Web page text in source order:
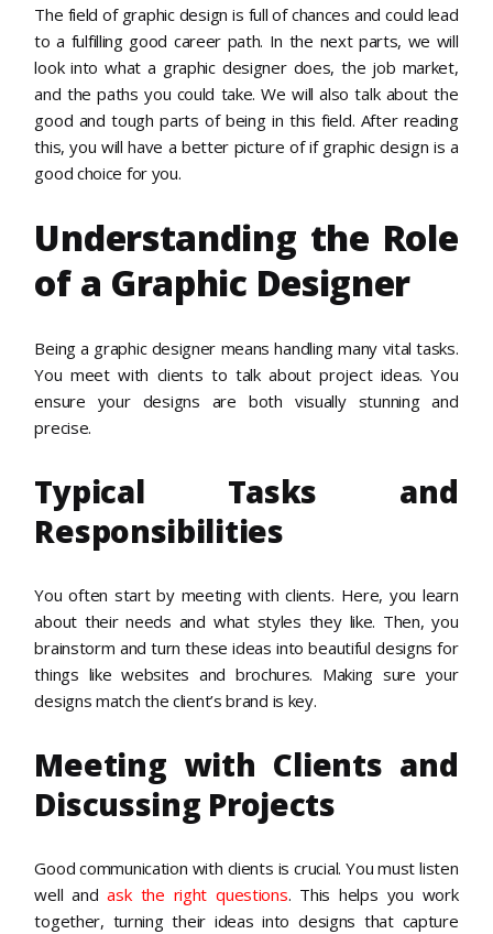
The field of graphic design is full of chances and could lead
to a fulfilling good career path. In the next parts, we will
look into what a graphic designer does, the job market,
and the paths you could take. We will also talk about the
good and tough parts of being in this field. After reading
this, you will have a better picture of if graphic design is a
good choice for you.
Understanding the Role
of a Graphic Designer
Being a graphic designer means handling many vital tasks.
You meet with clients to talk about project ideas. You
ensure your designs are both visually stunning and
precise.
Typical Tasks and
Responsibilities
You often start by meeting with clients. Here, you learn
about their needs and what styles they like. Then, you
brainstorm and turn these ideas into beautiful designs for
things like websites and brochures. Making sure your
designs match the client’s brand is key.
Meeting with Clients and
Discussing Projects
Good communication with clients is crucial. You must listen
well andask the right questions. This helps you work
together, turning their ideas into designs that capture